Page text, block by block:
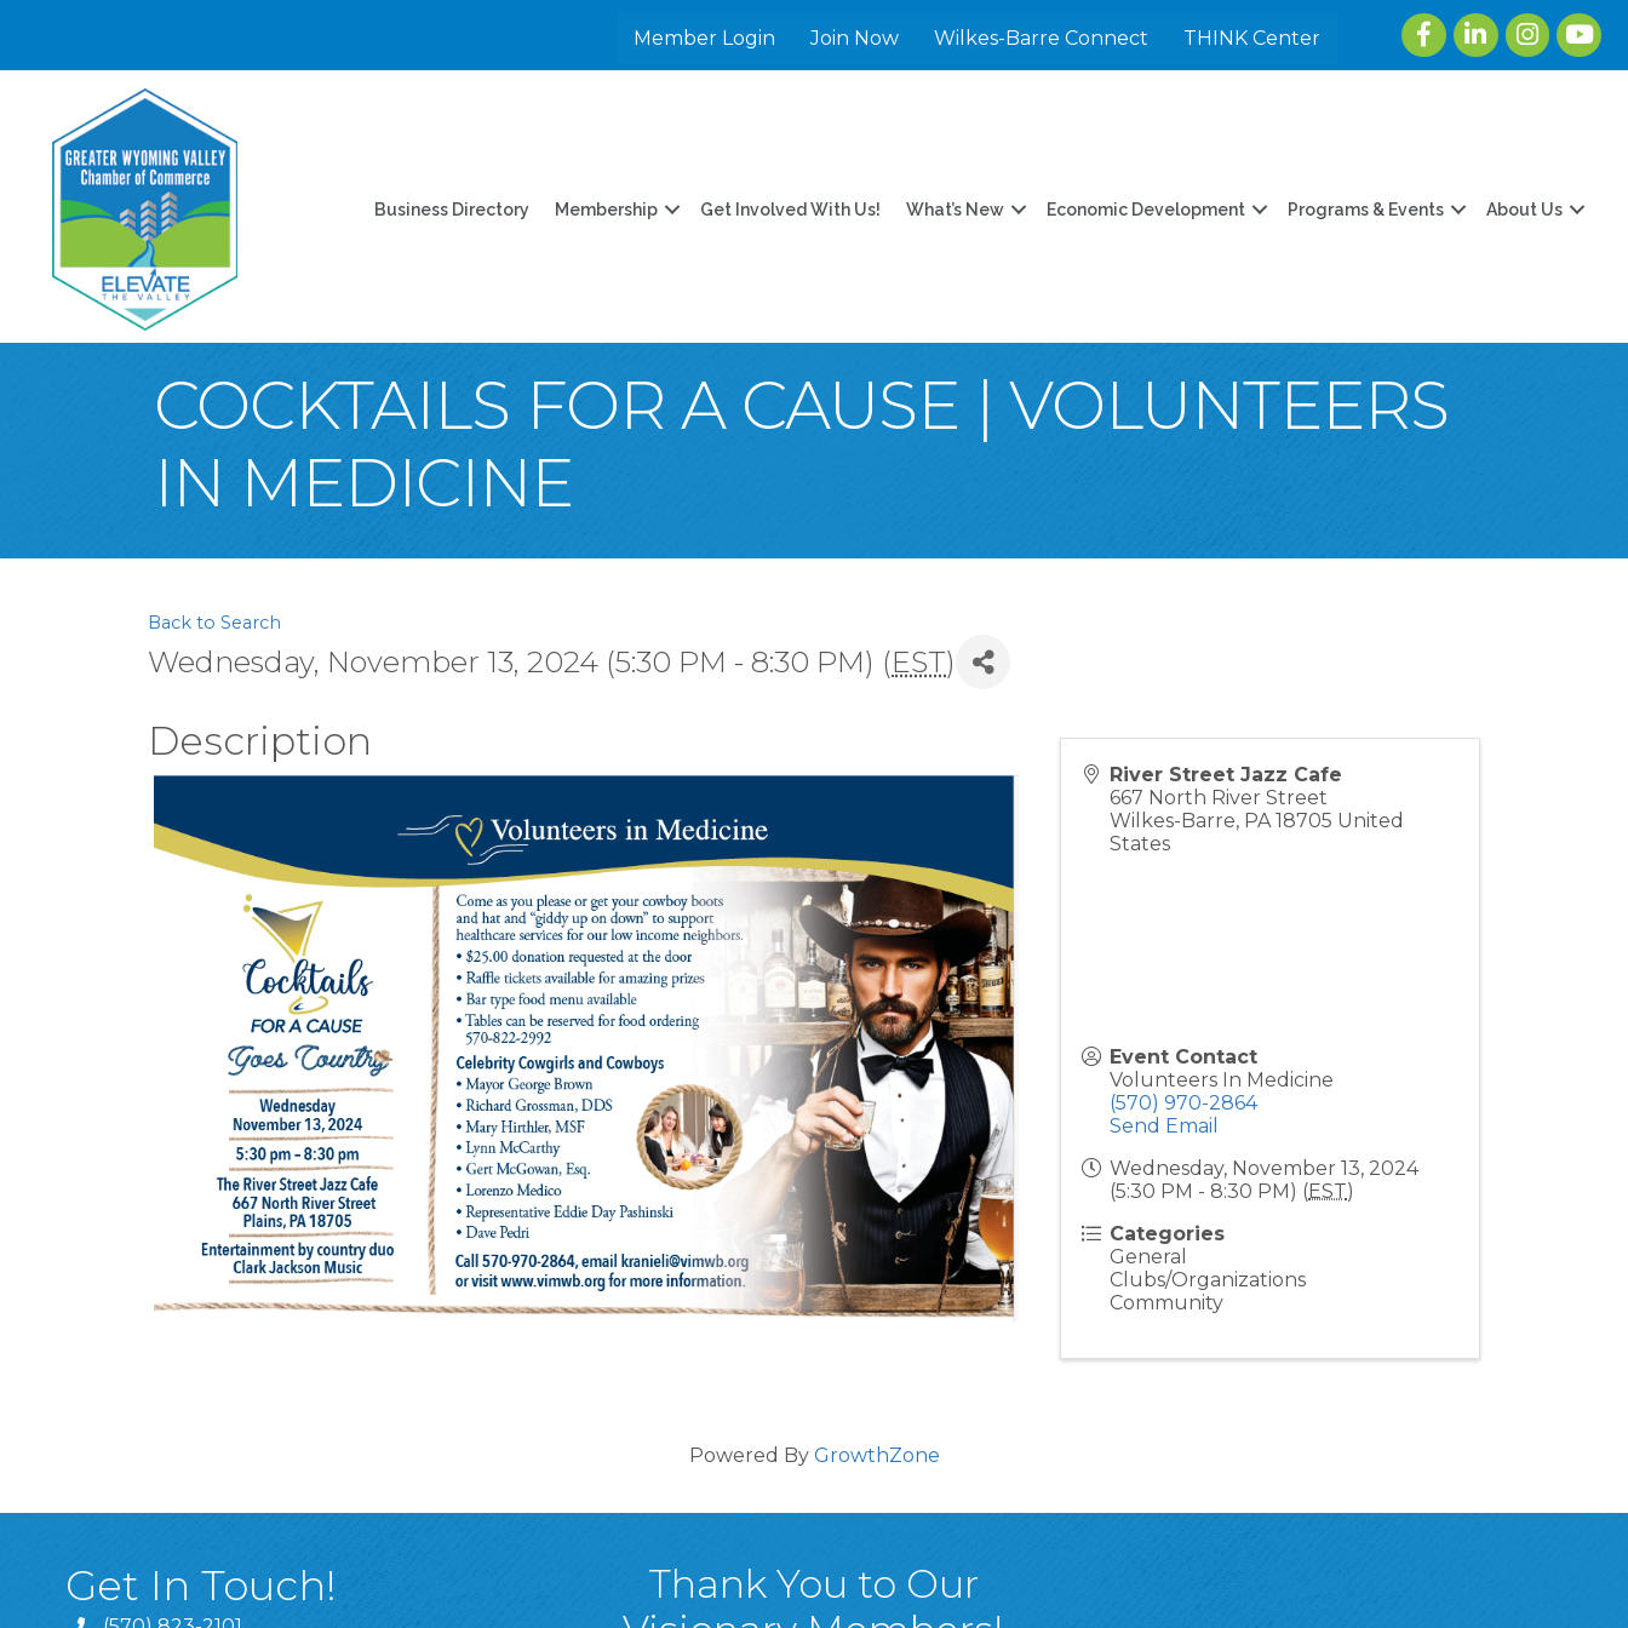
Member Login Join Now Wilkes-Barre Connect THINK Center
FacebookLinkedInInstagram
Business Directory Membership Get Involved With Us! What’s New Economic Development Programs & Events About Us
COCKTAILS FOR A CAUSE | VOLUNTEERS
IN MEDICINE
Back to Search
Wednesday, November 13, 2024 (5:30 PM - 8:30 PM) (EST)
Description
River Street Jazz Cafe
667 North River Street
Wilkes-Barre, PA 18705 United
States
Event Contact
Volunteers In Medicine
(570) 970-2864
Send Email
Wednesday, November 13, 2024
(5:30 PM - 8:30 PM) (EST)
Categories
General
Clubs/Organizations
Community
Powered By GrowthZone
Get In Touch!
Thank You to Our